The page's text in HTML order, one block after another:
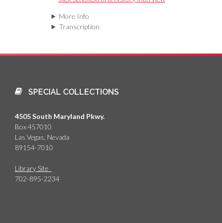
More Info
Transcription
SPECIAL COLLECTIONS
4505 South Maryland Pkwy.
Box 457010
Las Vegas, Nevada
89154-7010
Library Site
702-895-2234